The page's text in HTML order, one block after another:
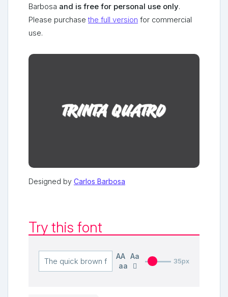
Barbosa and is free for personal use only.
Please purchasethe full version for commercial
use.
Designed by Carlos Barbosa
Try this font
AA
Aa
aa
35px